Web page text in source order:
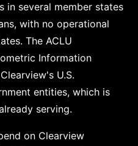
several member states
with no operational
The ACLU
Information
U.S.
entities, which is
serving.
on Clearview